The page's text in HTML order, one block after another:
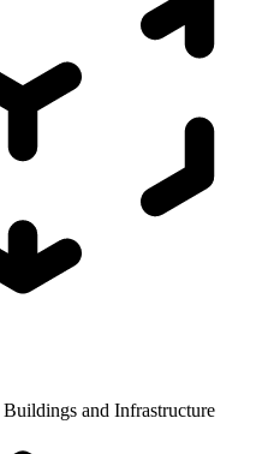
Buildings and Infrastructure